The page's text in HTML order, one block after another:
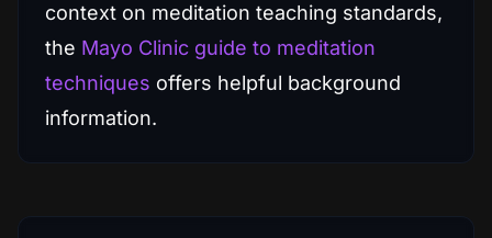
context on meditation teaching standards,
the Mayo Clinic guide to meditation
techniques offers helpful background
information.